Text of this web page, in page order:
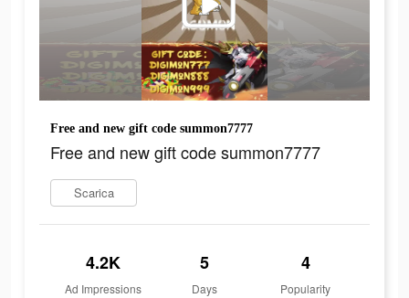
Free and new gift code summon7777
Free and new gift code summon7777
Scarica
4.2K
Ad Impressions
5
Days
4
Popularity